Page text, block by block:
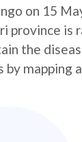
on 15
province is
the
by mapping